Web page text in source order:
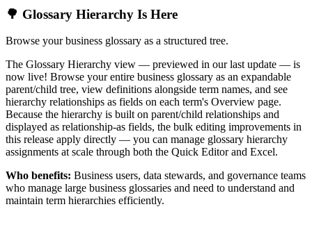
🌳 Glossary Hierarchy Is Here
Browse your business glossary as a structured tree.
The Glossary Hierarchy view — previewed in our last update — is
now live! Browse your entire business glossary as an expandable
parent/child tree, view definitions alongside term names, and see
hierarchy relationships as fields on each term's Overview page.
Because the hierarchy is built on parent/child relationships and
displayed as relationship-as fields, the bulk editing improvements in
this release apply directly — you can manage glossary hierarchy
assignments at scale through both the Quick Editor and Excel.
Who benefits: Business users, data stewards, and governance teams
who manage large business glossaries and need to understand and
maintain term hierarchies efficiently.